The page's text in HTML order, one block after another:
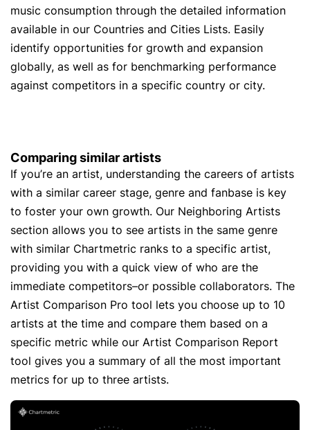
music consumption through the detailed information
available in our Countries and Cities Lists. Easily
identify opportunities for growth and expansion
globally, as well as for benchmarking performance
against competitors in a specific country or city.
Comparing similar artists
If you’re an artist, understanding the careers of artists
with a similar career stage, genre and fanbase is key
to foster your own growth. Our Neighboring Artists
section allows you to see artists in the same genre
with similar Chartmetric ranks to a specific artist,
providing you with a quick view of who are the
immediate competitors–or possible collaborators. The
Artist Comparison Pro tool lets you choose up to 10
artists at the time and compare them based on a
specific metric while our Artist Comparison Report
tool gives you a summary of all the most important
metrics for up to three artists.